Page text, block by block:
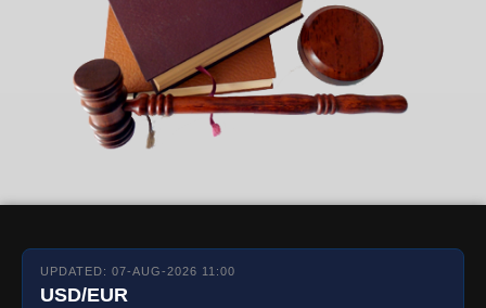
UPDATED: 07-AUG-2026 11:00
USD/EUR